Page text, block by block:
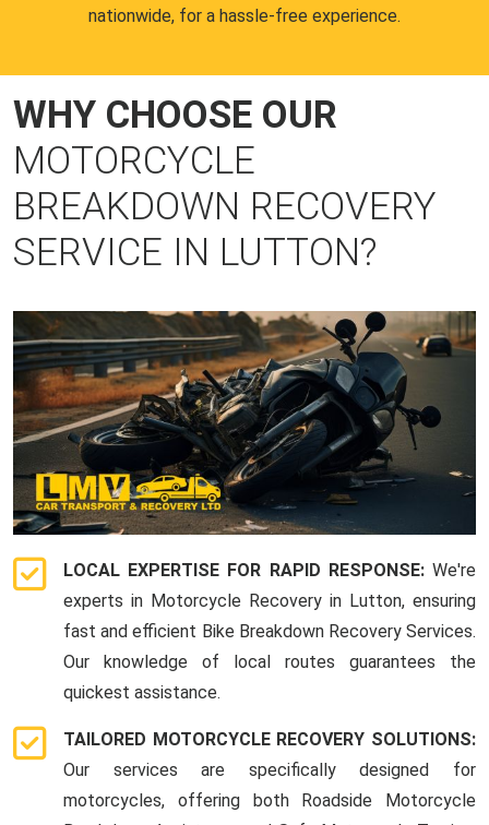
nationwide, for a hassle-free experience.
WHY CHOOSE OUR
MOTORCYCLE
BREAKDOWN RECOVERY
SERVICE IN LUTTON?
LOCAL EXPERTISE FOR RAPID RESPONSE: We're
experts in Motorcycle Recovery in Lutton, ensuring
fast and efficient Bike Breakdown Recovery Services.
Our knowledge of local routes guarantees the
quickest assistance.
TAILORED MOTORCYCLE RECOVERY SOLUTIONS:
Our services are specifically designed for
motorcycles, offering both Roadside Motorcycle